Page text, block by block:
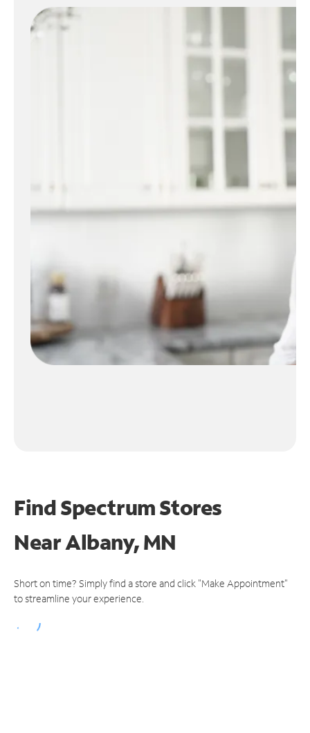
Find Spectrum Stores
NearAlbany, MN
Short on time? Simply find a store and click "Make Appointment"
to streamline your experience.